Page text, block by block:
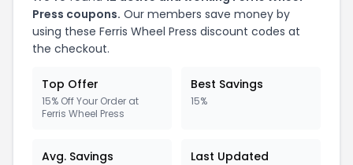
Press coupons. Our members save money by
using these Ferris Wheel Press discount codes at
the checkout.
Top Offer
15% Off Your Order at
Ferris Wheel Press
Best Savings
15%
Avg. Savings Last Updated